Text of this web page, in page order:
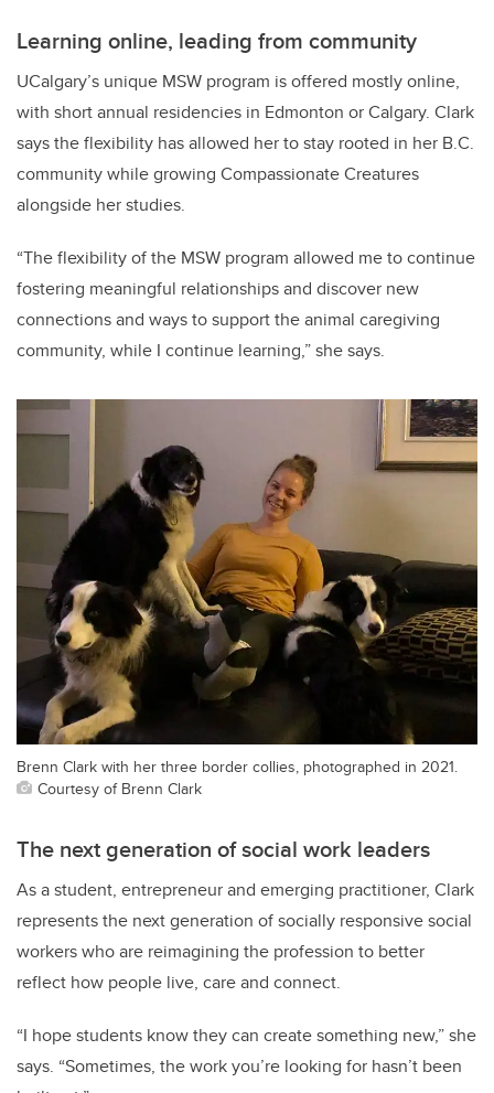
Learning online, leading from community
UCalgary’s unique MSW program is offered mostly online,
with short annual residencies in Edmonton or Calgary. Clark
says the flexibility has allowed her to stay rooted in her B.C.
community while growing Compassionate Creatures
alongside her studies.
“The flexibility of the MSW program allowed me to continue
fostering meaningful relationships and discover new
connections and ways to support the animal caregiving
community, while I continue learning,” she says.
Brenn Clark with her three border collies, photographed in 2021.
Courtesy of Brenn Clark
The next generation of social work leaders
As a student, entrepreneur and emerging practitioner, Clark
represents the next generation of socially responsive social
workers who are reimagining the profession to better
reflect how people live, care and connect.
“I hope students know they can create something new,” she
says. “Sometimes, the work you’re looking for hasn’t been